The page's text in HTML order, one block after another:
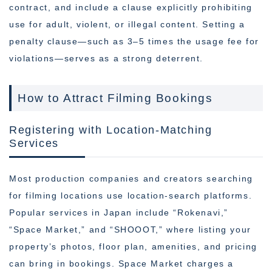
contract, and include a clause explicitly prohibiting
use for adult, violent, or illegal content. Setting a
penalty clause—such as 3–5 times the usage fee for
violations—serves as a strong deterrent.
How to Attract Filming Bookings
Registering with Location-Matching
Services
Most production companies and creators searching
for filming locations use location-search platforms.
Popular services in Japan include “Rokenavi,”
“Space Market,” and “SHOOOT,” where listing your
property’s photos, floor plan, amenities, and pricing
can bring in bookings. Space Market charges a